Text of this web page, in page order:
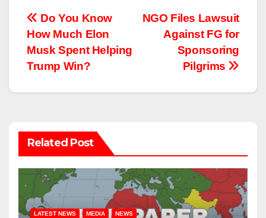
Post
navigation
NGO Files Lawsuit
Against FG for
Sponsoring
Pilgrims
Do You Know
How Much Elon
Musk Spent Helping
Trump Win?
Related Post
LATEST NEWS MEDIA NEWS